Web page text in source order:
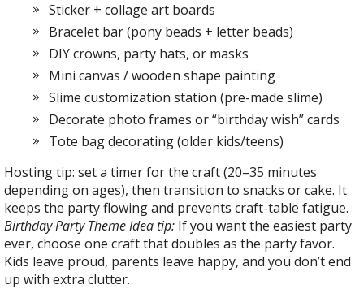
Sticker + collage art boards
Bracelet bar (pony beads + letter beads)
DIY crowns, party hats, or masks
Mini canvas / wooden shape painting
Slime customization station (pre-made slime)
Decorate photo frames or “birthday wish” cards
Tote bag decorating (older kids/teens)
Hosting tip: set a timer for the craft (20–35 minutes
depending on ages), then transition to snacks or cake. It
keeps the party flowing and prevents craft-table fatigue.
Birthday Party Theme Idea tip: If you want the easiest party
ever, choose one craft that doubles as the party favor.
Kids leave proud, parents leave happy, and you don’t end
up with extra clutter.